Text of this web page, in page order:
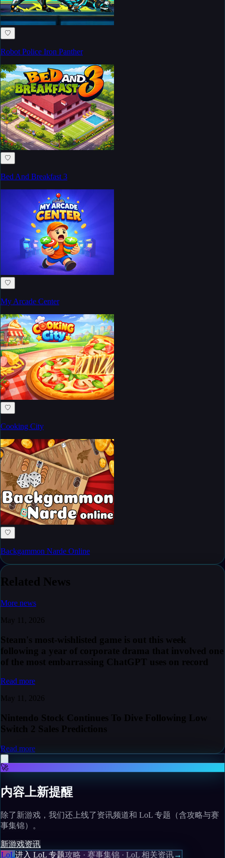
♡
Robot Police Iron Panther
♡
Bed And Breakfast 3
♡
My Arcade Center
♡
Cooking City
♡
Backgammon Narde Online
Related News
More news
May 11, 2026
Steam's most-wishlisted game is out this week
following a year of corporate drama that involved one
of the most embarrassing ChatGPT uses on record
Read more
May 11, 2026
Nintendo Stock Continues To Dive Following Low
Switch 2 Sales Predictions
Read more
🚀
内容上新提醒
除了新游戏，我们还上线了资讯频道和 LoL 专题（含攻略与赛
事集锦）。
新游戏资讯
LoL进入 LoL 专题攻略 · 赛事集锦 · LoL 相关资讯→